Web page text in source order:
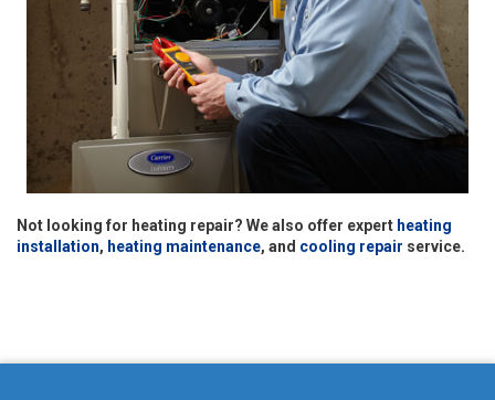
Not looking for heating repair? We also offer expert heating
installation, heating maintenance, and cooling repair service.